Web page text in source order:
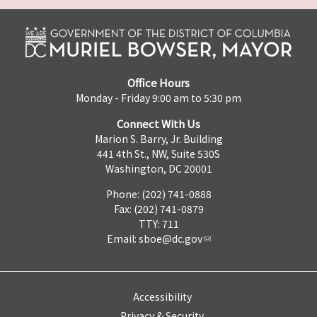
Office Hours
Monday - Friday 9:00 am to 5:30 pm
Connect With Us
Marion S. Barry, Jr. Building
441 4th St., NW, Suite 530S
Washington, DC 20001
Phone: (202) 741-0888
Fax: (202) 741-0879
TTY: 711
Email: sboe@dc.gov
Accessibility